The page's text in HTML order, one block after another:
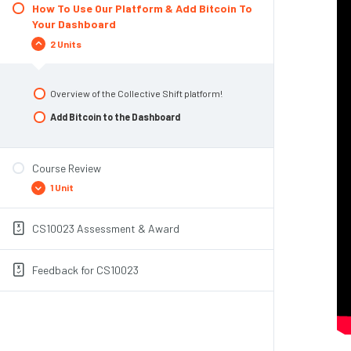
Top 3 Risks To Pay Attention To
Module Summary
Create A Basic Plan
Account Creation + KYC
Fund your account
Module Summary & Congratulations
How To Use Our Platform & Add Bitcoin To
Your Dashboard
2 Units
Overview of the Collective Shift platform!
Add Bitcoin to the Dashboard
Course Review
1 Unit
CS10023 Assessment & Award
Feedback for CS10023